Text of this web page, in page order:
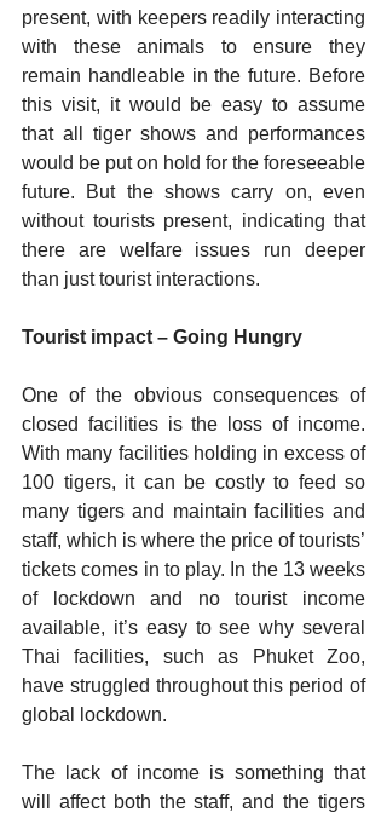
present, with keepers readily interacting
with these animals to ensure they
remain handleable in the future. Before
this visit, it would be easy to assume
that all tiger shows and performances
would be put on hold for the foreseeable
future. But the shows carry on, even
without tourists present, indicating that
there are welfare issues run deeper
than just tourist interactions.
Tourist impact – Going Hungry
One of the obvious consequences of
closed facilities is the loss of income.
With many facilities holding in excess of
100 tigers, it can be costly to feed so
many tigers and maintain facilities and
staff, which is where the price of tourists’
tickets comes in to play. In the 13 weeks
of lockdown and no tourist income
available, it’s easy to see why several
Thai facilities, such as Phuket Zoo,
have struggled throughout this period of
global lockdown.
The lack of income is something that
will affect both the staff, and the tigers